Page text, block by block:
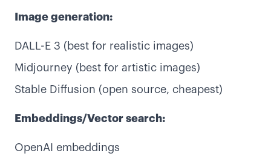
Image generation:
DALL-E 3 (best for realistic images)
Midjourney (best for artistic images)
Stable Diffusion (open source, cheapest)
Embeddings/Vector search:
OpenAI embeddings